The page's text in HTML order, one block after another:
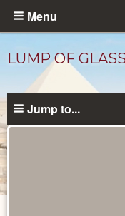
Skip
content
Menu
LUMP OF
Jump to...